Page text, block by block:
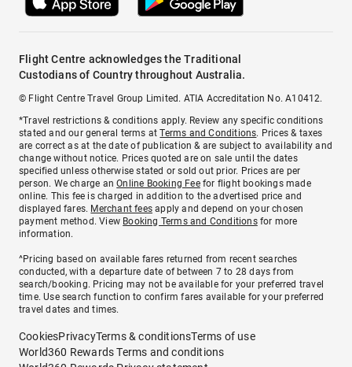
Flight Centre acknowledges the Traditional
Custodians of Country throughout Australia.
© Flight Centre Travel Group Limited. ATIA Accreditation No. A10412.
*Travel restrictions & conditions apply. Review any specific conditions
stated and our general terms atTerms and Conditions. Prices & taxes
are correct as at the date of publication & are subject to availability and
change without notice. Prices quoted are on sale until the dates
specified unless otherwise stated or sold out prior. Prices are per
person. We charge anOnline Booking Feefor flight bookings made
online. This fee is charged in addition to the advertised price and
displayed fares. Merchant fees apply and depend on your chosen
payment method. View Booking Terms and Conditionsfor more
information.
^Pricing based on available fares returned from recent searches
conducted, with a departure date of between 7 to 28 days from
search/booking. Pricing may not be available for your preferred travel
time. Use search function to confirm fares available for your preferred
travel dates and times.
CookiesPrivacyTerms & conditionsTerms of use
World360 Rewards Terms and conditions